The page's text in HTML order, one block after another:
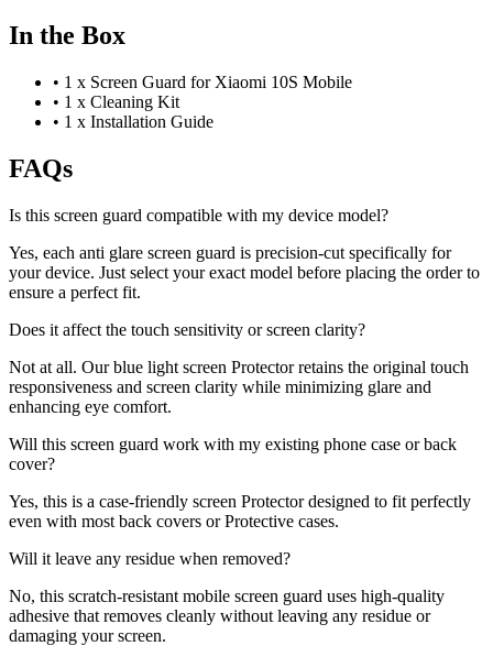
In the Box
• 1 x Screen Guard for Xiaomi 10S Mobile
• 1 x Cleaning Kit
• 1 x Installation Guide
FAQs
Is this screen guard compatible with my device model?
Yes, each anti glare screen guard is precision-cut specifically for
your device. Just select your exact model before placing the order to
ensure a perfect fit.
Does it affect the touch sensitivity or screen clarity?
Not at all. Our blue light screen Protector retains the original touch
responsiveness and screen clarity while minimizing glare and
enhancing eye comfort.
Will this screen guard work with my existing phone case or back
cover?
Yes, this is a case-friendly screen Protector designed to fit perfectly
even with most back covers or Protective cases.
Will it leave any residue when removed?
No, this scratch-resistant mobile screen guard uses high-quality
adhesive that removes cleanly without leaving any residue or
damaging your screen.